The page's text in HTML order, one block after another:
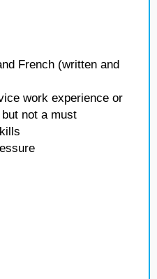
French (written and
work experience or
not a must